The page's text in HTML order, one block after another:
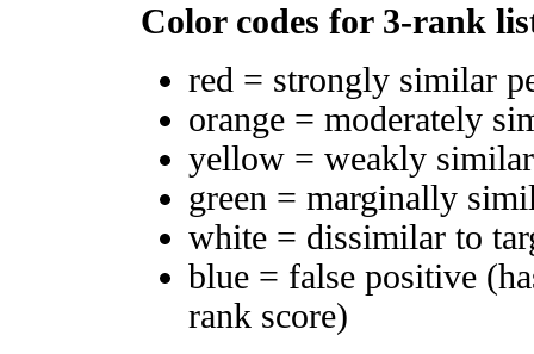
Color codes for 3-rank
red = strongly similar
orange = moderately
yellow = weakly
green = marginally
white = dissimilar to
blue = false positive
rank score)